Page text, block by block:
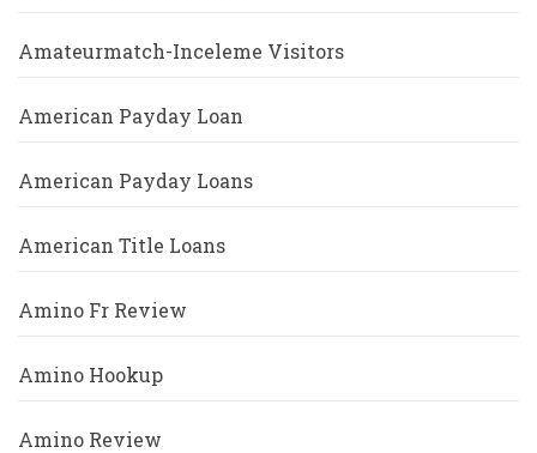
Amateurmatch-Inceleme Visitors
American Payday Loan
American Payday Loans
American Title Loans
Amino Fr Review
Amino Hookup
Amino Review